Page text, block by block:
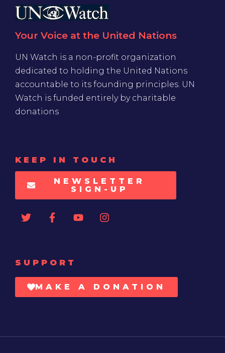
Your Voice at the United Nations
UN Watch is a non-profit organization
dedicated to holding the United Nations
accountable to its founding principles. UN
Watch is funded entirely by charitable
donations
KEEP IN TOUCH
NEWSLETTER
SIGN-UP
SUPPORT
MAKE A DONATION